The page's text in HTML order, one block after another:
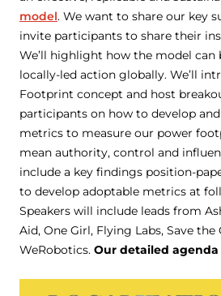
model. We want to share our key
invite participants to share their
We’ll highlight how the model can
locally-led action globally. We’ll
Footprint concept and host
participants on how to develop
metrics to measure our power
mean authority, control and
include a key findings position-
to develop adoptable metrics at
Speakers will include leads from
Aid, One Girl, Flying Labs, Save
WeRobotics. Our detailed